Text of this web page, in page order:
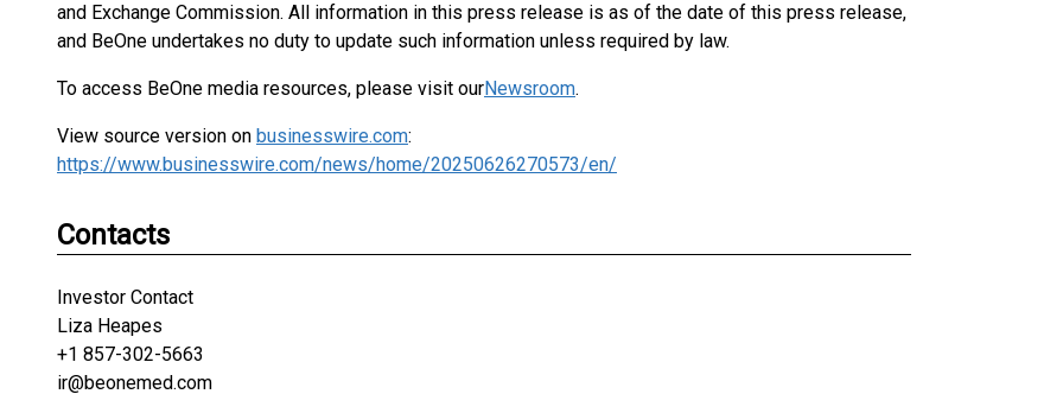
and Exchange Commission. All information in this press release is as of the date of this press release,
and BeOne undertakes no duty to update such information unless required by law.
To access BeOne media resources, please visit ourNewsroom.
View source version on businesswire.com:
https://www.businesswire.com/news/home/20250626270573/en/
Contacts
Investor Contact
Liza Heapes
+1 857-302-5663
ir@beonemed.com